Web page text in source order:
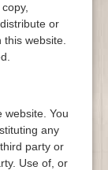
or
website.
website. You
any
party or
Use of, or